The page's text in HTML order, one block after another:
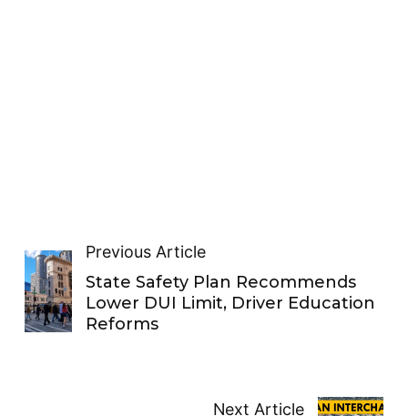
Previous Article
State Safety Plan Recommends
Lower DUI Limit, Driver Education
Reforms
Next Article